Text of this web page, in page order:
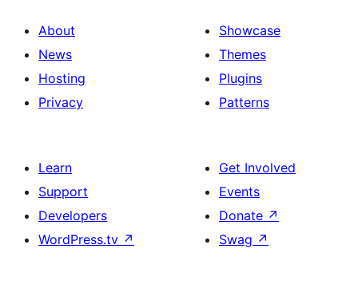
About
News
Hosting
Privacy
Showcase
Themes
Plugins
Patterns
Learn
Support
Developers
WordPress.tv ↗
Get Involved
Events
Donate ↗
Swag ↗